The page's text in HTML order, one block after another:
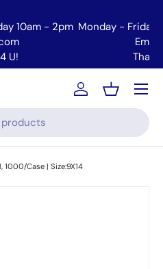
Saturday 10am - 2pm
Boxes 4 U!
AccountBasket
Menu
1000/Case | Size:9X14